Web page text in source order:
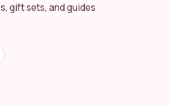
LUXURY FLORAL PERFUME
gift sets, and guides